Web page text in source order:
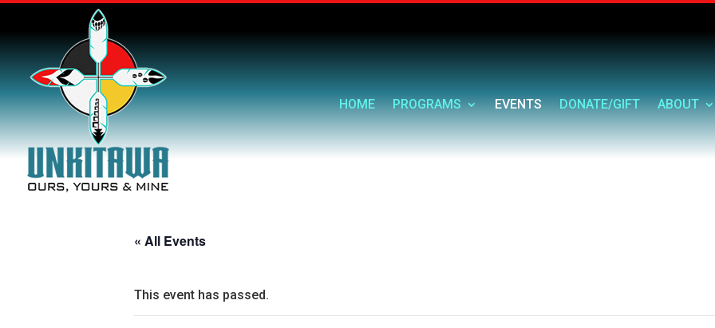
HOME PROGRAMS EVENTS DONATE/GIFT ABOUT
« All Events
This event has passed.